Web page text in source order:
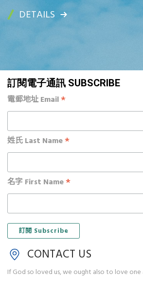
DETAILS
訂閱電子通訊 SUBSCRIBE
電郵地址 Email*
姓氏 Last Name*
名字 First Name*
CONTACT US
If God so loved us, we ought also to love one